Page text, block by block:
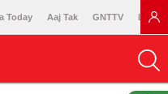
Today Aaj Tak GNTTV